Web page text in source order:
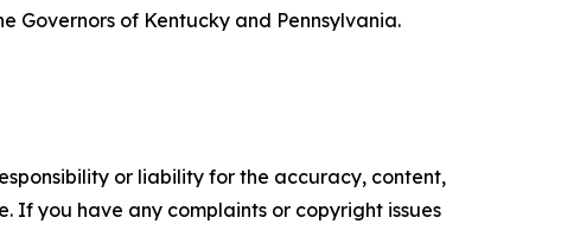
Governors of Kentucky and Pennsylvania.
or liability for the accuracy, content,
If you have any complaints or copyright issues